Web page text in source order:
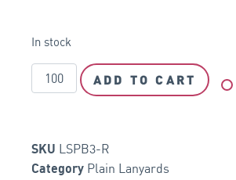
In stock
ADD TO CART
SKU LSPB3-R
Category Plain Lanyards